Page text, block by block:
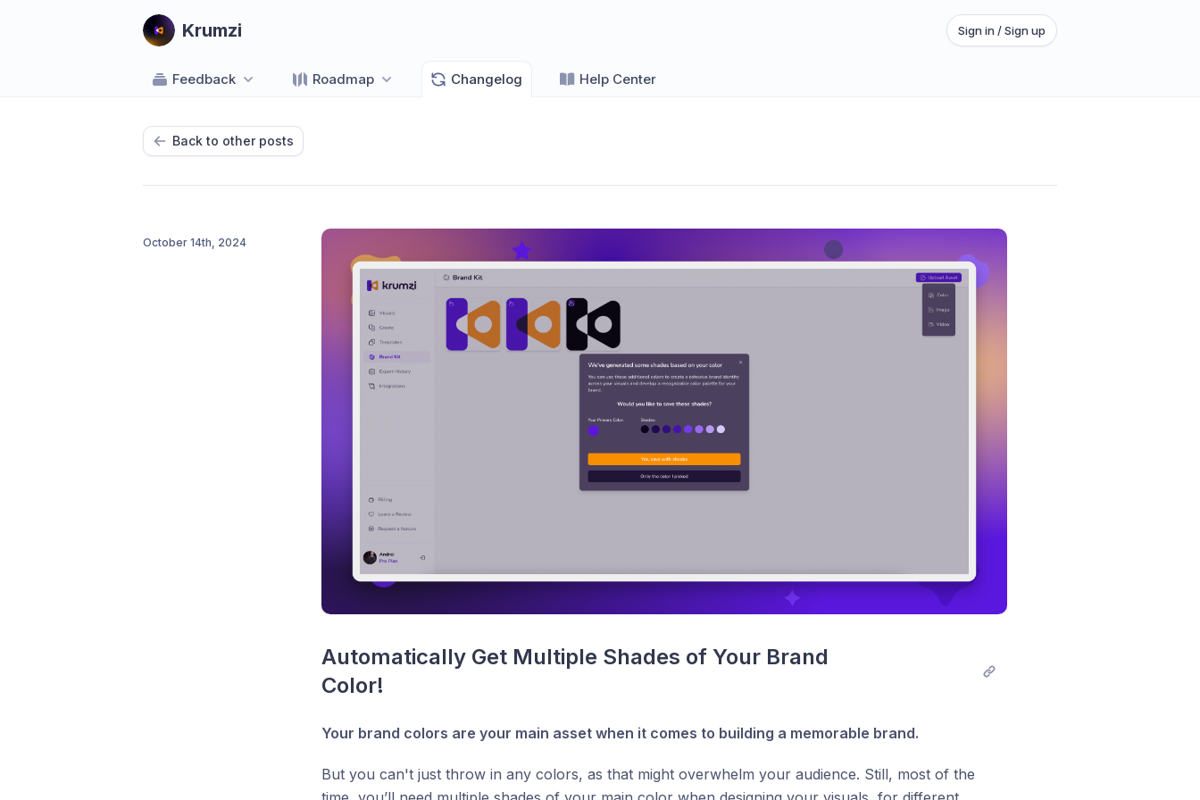
Krumzi Sign in / Sign up
Feedback Roadmap Changelog Help Center
Back to other posts
October 14th, 2024
Automatically Get Multiple Shades of Your Brand
Color!
Your brand colors are your main asset when it comes to building a memorable brand.
But you can't just throw in any colors, as that might overwhelm your audience. Still, most of the